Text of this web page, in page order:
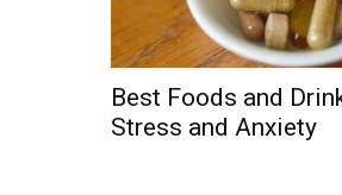
Best Foods and
Stress and Anxiety